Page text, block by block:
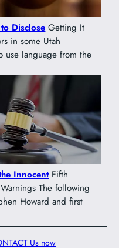
DiscloseGetting It
in some Utah
use language from the
InnocentFifth
The following
Howard and first
Us now